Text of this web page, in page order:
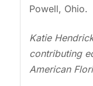
Powell, Ohio.
Katie
contributing
American